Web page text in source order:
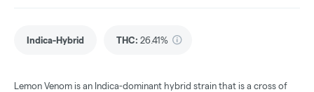
Indica-Hybrid THC: 26.41%
Lemon Venom is an Indica-dominant hybrid strain that is a cross of